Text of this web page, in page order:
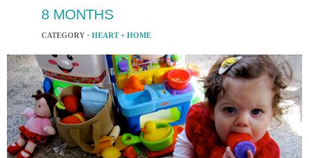
8 MONTHS
CATEGORY · HEART + HOME